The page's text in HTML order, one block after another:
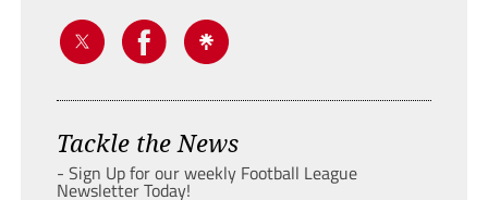
Tackle the News
- Sign Up for our weekly Football League
Newsletter Today!